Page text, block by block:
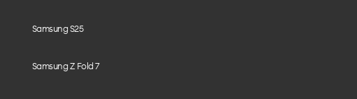
Samsung S25
Samsung Z Fold 7